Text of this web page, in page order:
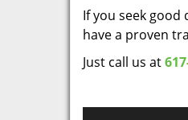
If you seek
have a proven
Just call us at